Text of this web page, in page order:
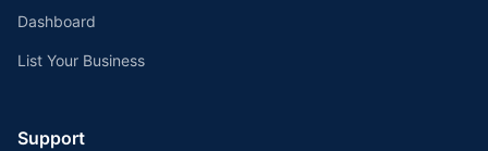
Dashboard
List Your Business
Support